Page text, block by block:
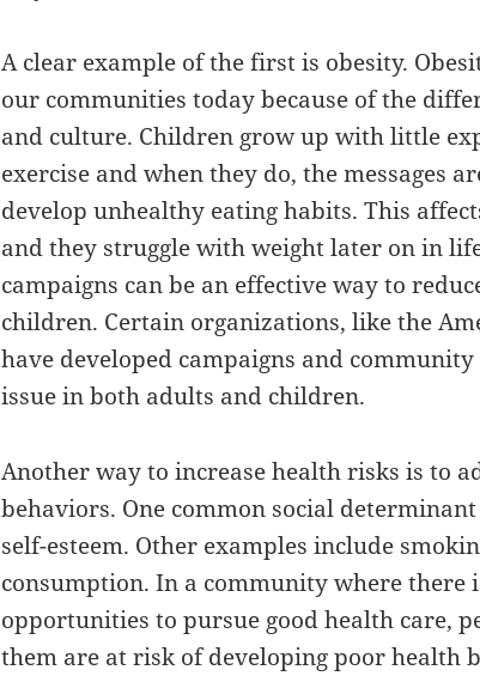
A clear example of the first is obesity.
our communities today because of the
and culture. Children grow up with little
exercise and when they do, the messages
develop unhealthy eating habits. This
and they struggle with weight later on in
campaigns can be an effective way to
children. Certain organizations, like the
have developed campaigns and
issue in both adults and children.
Another way to increase health risks is to
behaviors. One common social
self-esteem. Other examples include
consumption. In a community where there
opportunities to pursue good health care,
them are at risk of developing poor health